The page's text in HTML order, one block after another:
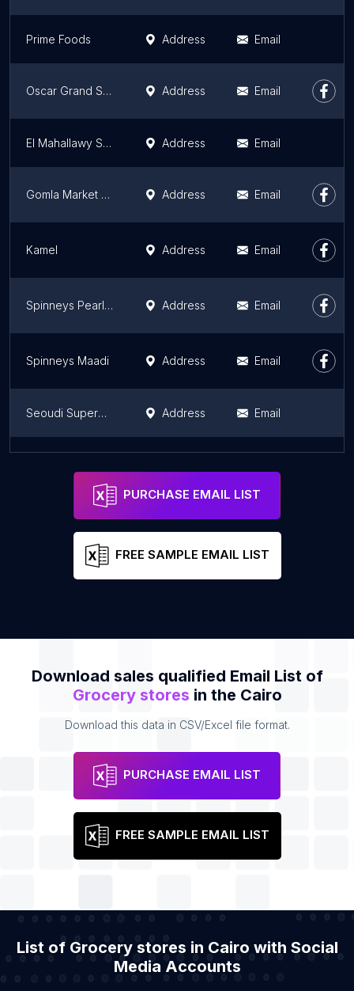
Prime Foods Address Email
Oscar Grand Stores Address Email
El Mahallawy Sons Market Address Email
Gomla Market - Al Abour Address Email
Kamel Address Email
Spinneys Pearl Des Rois Address Email
Spinneys Maadi Address Email
Seoudi Supermarket- Citystars Branch Address Email
PURCHASE EMAIL LIST
FREE SAMPLE EMAIL LIST
Download sales qualified Email List of
Grocery stores in the Cairo
Download this data in CSV/Excel file format.
PURCHASE EMAIL LIST
FREE SAMPLE EMAIL LIST
List of Grocery stores in Cairo with Social
Media Accounts